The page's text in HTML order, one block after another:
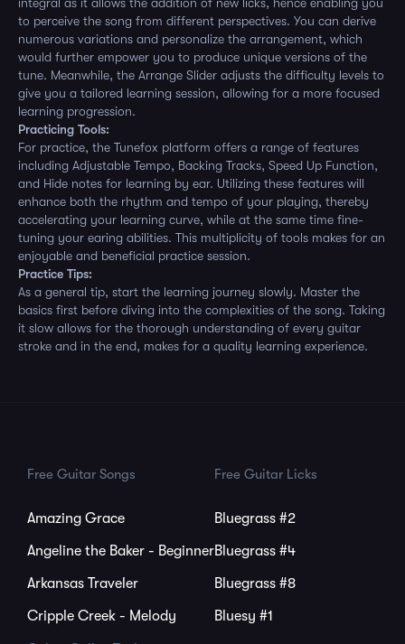
to perceive the song from different perspectives. You can derive
numerous variations and personalize the arrangement, which
would further empower you to produce unique versions of the
tune. Meanwhile, the Arrange Slider adjusts the difficulty levels to
give you a tailored learning session, allowing for a more focused
learning progression.
Practicing Tools:
For practice, the Tunefox platform offers a range of features
including Adjustable Tempo, Backing Tracks, Speed Up Function,
and Hide notes for learning by ear. Utilizing these features will
enhance both the rhythm and tempo of your playing, thereby
accelerating your learning curve, while at the same time fine-
tuning your earing abilities. This multiplicity of tools makes for an
enjoyable and beneficial practice session.
Practice Tips:
As a general tip, start the learning journey slowly. Master the
basics first before diving into the complexities of the song. Taking
it slow allows for the thorough understanding of every guitar
stroke and in the end, makes for a quality learning experience.
Free Guitar Songs
Amazing Grace
Angeline the Baker - Beginner
Arkansas Traveler
Cripple Creek - Melody
Free Guitar Licks
Bluegrass #2
Bluegrass #4
Bluegrass #8
Bluesy #1